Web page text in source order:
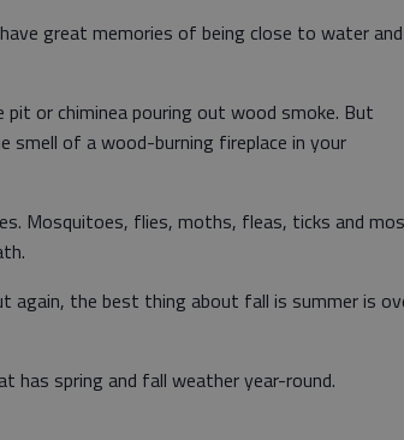
great memories of being close to water and
or chiminea pouring out wood smoke. But
smell of a wood-burning fireplace in your
Mosquitoes, flies, moths, fleas, ticks and
again, the best thing about fall is summer is
has spring and fall weather year-round.